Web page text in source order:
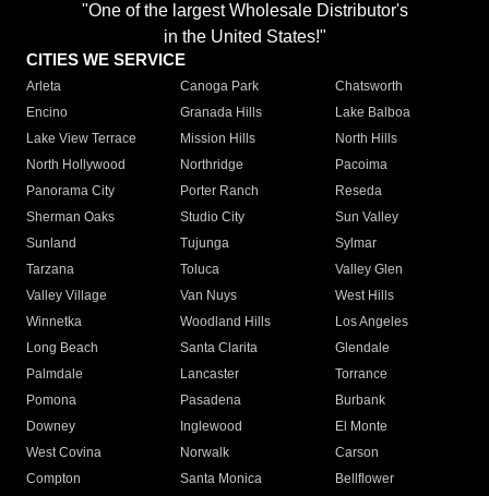
"One of the largest Wholesale Distributor's
in the United States!"
CITIES WE SERVICE
Arleta Canoga Park
Chatsworth
Encino
Granada Hills
Lake Balboa
Lake View Terrace
Mission Hills
North Hills
North Hollywood
Northridge
Pacoima
Panorama City
Porter Ranch
Reseda
Sherman Oaks
Studio City
Sun Valley
Sunland
Tujunga
Sylmar
Tarzana
Toluca
Valley Glen
Valley Village
Van Nuys
West Hills
Winnetka
Woodland Hills
Los Angeles
Long Beach
Santa Clarita
Glendale
Palmdale
Lancaster
Torrance
Pomona
Pasadena
Burbank
Downey
Inglewood
El Monte
West Covina
Norwalk
Carson
Compton
Santa Monica
Bellflower